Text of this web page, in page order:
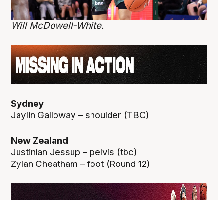
Will McDowell-White.
Sydney
Jaylin Galloway – shoulder (TBC)
New Zealand
Justinian Jessup – pelvis (tbc)
Zylan Cheatham – foot (Round 12)